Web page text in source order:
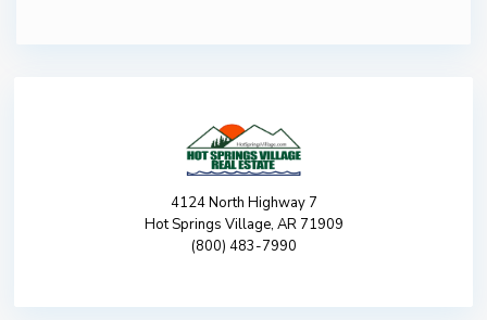
4124 North Highway 7
Hot Springs Village, AR 71909
(800) 483-7990